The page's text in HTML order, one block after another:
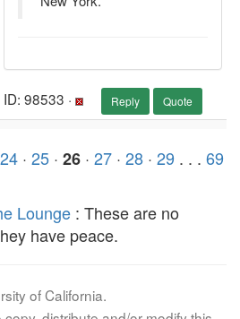
ID: 98533 · Reply Quote
24 · 25 · 26 · 27 · 28 · 29 . . . 69
Lounge : These are no
have peace.
of California.